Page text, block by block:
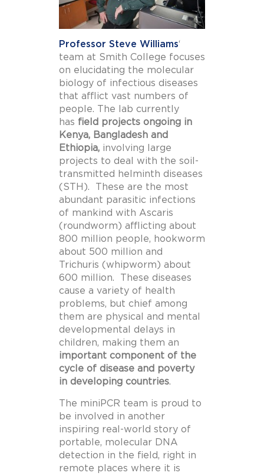
Professor Steve Williams‘
team at Smith College focuses
on elucidating the molecular
biology of infectious diseases
that afflict vast numbers of
people. The lab currently
has field projects ongoing in
Kenya, Bangladesh and
Ethiopia, involving large
projects to deal with the soil-
transmitted helminth diseases
(STH). These are the most
abundant parasitic infections
of mankind with Ascaris
(roundworm) afflicting about
800 million people, hookworm
about 500 million and
Trichuris (whipworm) about
600 million. These diseases
cause a variety of health
problems, but chief among
them are physical and mental
developmental delays in
children, making them an
important component of the
cycle of disease and poverty
in developing countries.
The miniPCR team is proud to
be involved in another
inspiring real-world story of
portable, molecular DNA
detection in the field, right in
remote places where it is